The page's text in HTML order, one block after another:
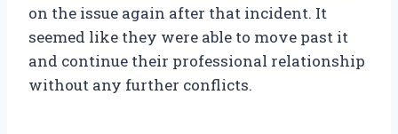
on the issue again after that incident. It
seemed like they were able to move past it
and continue their professional relationship
without any further conflicts.